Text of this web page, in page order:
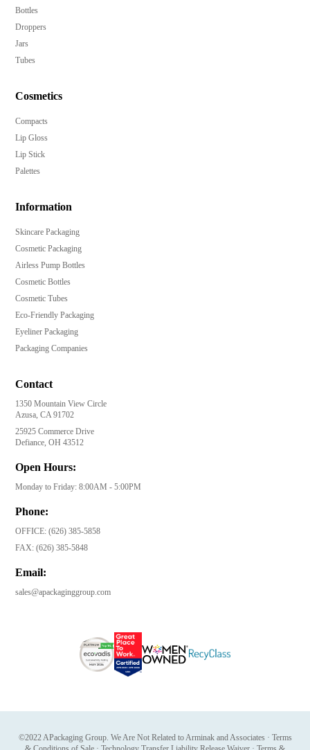
Bottles
Droppers
Jars
Tubes
Cosmetics
Compacts
Lip Gloss
Lip Stick
Palettes
Information
Skincare Packaging
Cosmetic Packaging
Airless Pump Bottles
Cosmetic Bottles
Cosmetic Tubes
Eco-Friendly Packaging
Eyeliner Packaging
Packaging Companies
Contact
1350 Mountain View Circle
Azusa, CA 91702
25925 Commerce Drive
Defiance, OH 43512
Open Hours:
Monday to Friday: 8:00AM - 5:00PM
Phone:
OFFICE:(626) 385-5858
FAX:(626) 385-5848
Email:
sales@apackaginggroup.com
©2022 APackaging Group. We Are Not Related to Arminak and Associates · Terms